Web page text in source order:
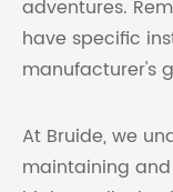
adventures.
have specific
manufacturer's
At Bruide, we
maintaining